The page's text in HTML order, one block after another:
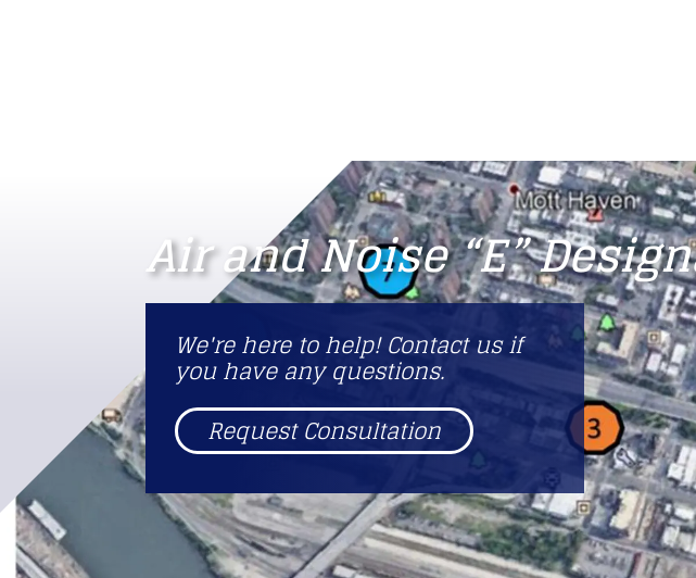
Air and Noise “E”
We're here to help! Contact us if
you have any questions.
Request Consultation